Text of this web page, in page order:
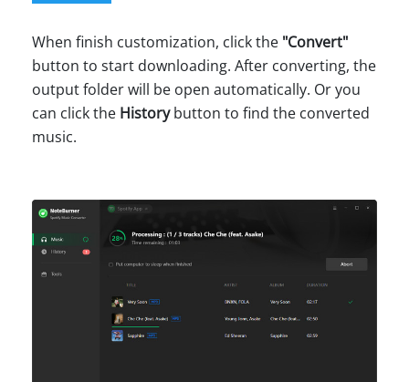
When finish customization, click the "Convert"
button to start downloading. After converting, the
output folder will be open automatically. Or you
can click the Historybutton to find the converted
music.